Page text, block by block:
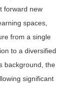
forward new
spaces,
from a single
to a diversified
background, the
significant